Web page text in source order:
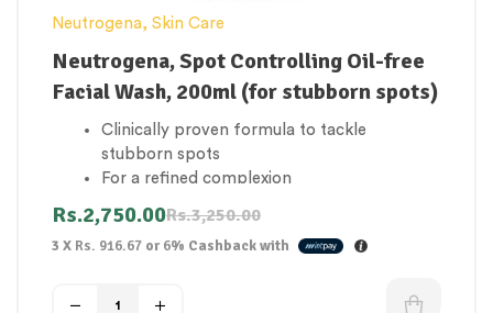
Neutrogena, Skin Care
Neutrogena, Spot Controlling Oil-free
Facial Wash, 200ml (for stubborn spots)
Clinically proven formula to tackle
stubborn spots
For a refined complexion
Oil-free formula
For spot-prone skin
Rs.3,250.00
Rs.2,750.00
3 X Rs. 916.67 or6% Cashback with